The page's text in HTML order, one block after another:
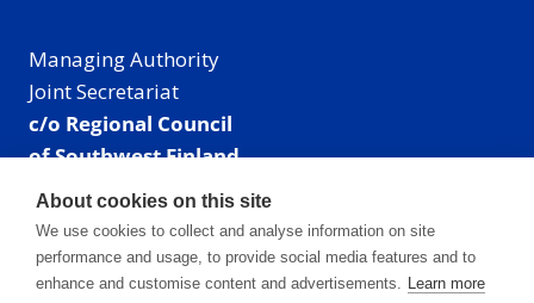
Managing Authority
Joint Secretariat
c/o Regional Council
of Southwest Finland
Visiting address: Linnankatu 52 B, Turku, Finland
Mailing address:
P.O. Box 273,
20101 Turku, Finland
About cookies on this site
We use cookies to collect and analyse information on site
performance and usage, to provide social media features and to
enhance and customise content and advertisements. Learn more